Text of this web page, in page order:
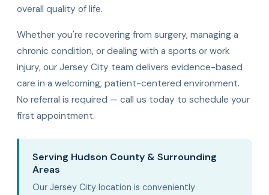
overall quality of life.
Whether you're recovering from surgery, managing a
chronic condition, or dealing with a sports or work
injury, our Jersey City team delivers evidence-based
care in a welcoming, patient-centered environment.
No referral is required — call us today to schedule your
first appointment.
Serving Hudson County & Surrounding
Areas
Our Jersey City location is conveniently